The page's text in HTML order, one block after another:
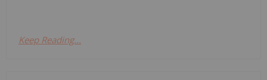
Keep Reading...